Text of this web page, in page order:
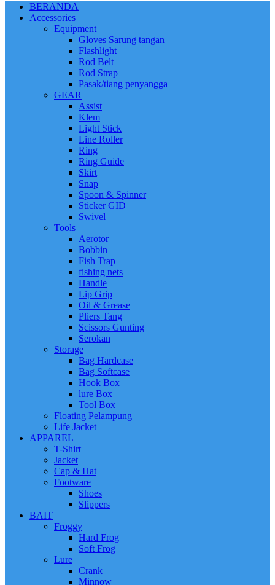
BERANDA
Accessories
Equipment
Gloves Sarung tangan
Flashlight
Rod Belt
Rod Strap
Pasak/tiang penyangga
GEAR
Assist
Klem
Light Stick
Line Roller
Ring
Ring Guide
Skirt
Snap
Spoon & Spinner
Sticker GID
Swivel
Tools
Aerotor
Bobbin
Fish Trap
fishing nets
Handle
Lip Grip
Oil & Grease
Pliers Tang
Scissors Gunting
Serokan
Storage
Bag Hardcase
Bag Softcase
Hook Box
lure Box
Tool Box
Floating Pelampung
Life Jacket
APPAREL
T-Shirt
Jacket
Cap & Hat
Footware
Shoes
Slippers
BAIT
Froggy
Hard Frog
Soft Frog
Lure
Crank
Minnow